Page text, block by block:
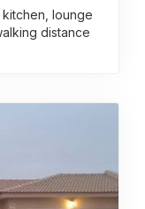
lounge
distance